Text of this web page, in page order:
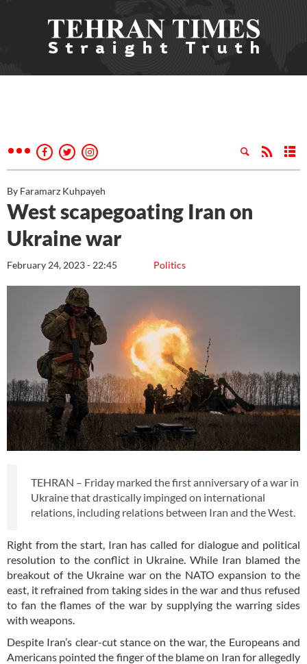
By Faramarz Kuhpayeh
West scapegoating Iran on
Ukraine war
Politics
February 24, 2023 - 22:45
TEHRAN – Friday marked the first anniversary of a war in
Ukraine that drastically impinged on international
relations, including relations between Iran and the West.
Right from the start, Iran has called for dialogue and political
resolution to the conflict in Ukraine. While Iran blamed the
breakout of the Ukraine war on the NATO expansion to the
east, it refrained from taking sides in the war and thus refused
to fan the flames of the war by supplying the warring sides
with weapons.
Despite Iran’s clear-cut stance on the war, the Europeans and
Americans pointed the finger of the blame on Iran for allegedly